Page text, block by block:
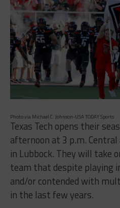
Photo via Michael C. Johnson-USA TODAY Sports
Texas Tech opens their
afternoon at 3 p.m. Central
in Lubbock. They will take
team that despite playing
and/or contended with
in the last few years.